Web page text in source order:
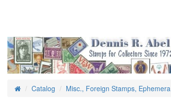
HomeCatalog Misc., Foreign Stamps, Ephemera